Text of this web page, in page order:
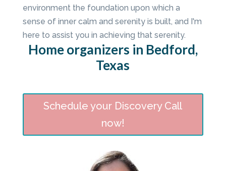
environment the foundation upon which a
sense of inner calm and serenity is built, and I'm
here to assist you in achieving that serenity.
Home organizers in Bedford,
Texas
Schedule your Discovery Call
now!